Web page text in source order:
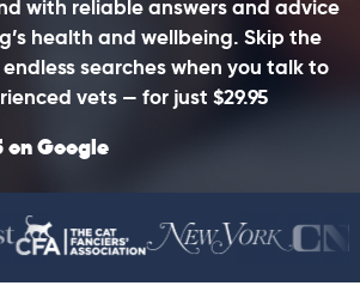
with reliable answers and advice
health and wellbeing. Skip the
searches when you talk to
vets — for just $29.95
on Google